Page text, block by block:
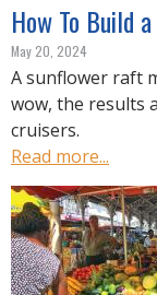
How To Build
May 20, 2024
A sunflower raft
wow, the results
cruisers.
Read more...